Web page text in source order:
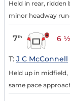
Held in rear, ridden
minor headway
7th 6 ½
T: J C McConnell
Held up in
same pace